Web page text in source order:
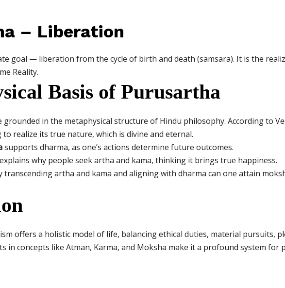
– Liberation
goal — liberation from the cycle of birth and death (samsara). It is the
Reality.
Basis of Purusartha
grounded in the metaphysical structure of Hindu philosophy. According to
realize its true nature, which is divine and eternal.
supports dharma, as one’s actions determine future outcomes.
why people seek artha and kama, thinking it brings true happiness.
transcending artha and kama and aligning with dharma can one attain
offers a holistic model of life, balancing ethical duties, material pursuits,
in concepts like Atman, Karma, and Moksha make it a profound system